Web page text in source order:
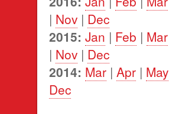
| Nov | Dec
2015: Jan | Feb | Mar
| Nov | Dec
2014: Mar | Apr | May
Dec